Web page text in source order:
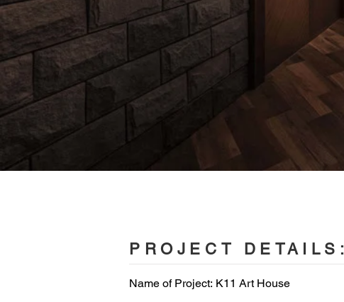
PROJECT DETAILS:
Name of Project: K11 Art House